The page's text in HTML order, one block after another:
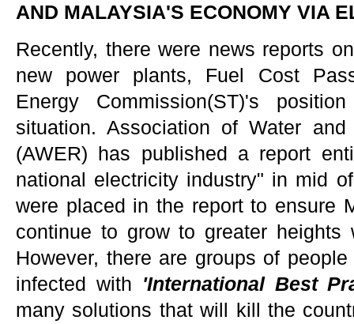
AND MALAYSIA'S ECONOMY VIA
Recently, there were news reports
new power plants, Fuel Cost
Energy Commission(ST)'s
situation. Association of Water
(AWER) has published a report
national electricity industry" in mid
were placed in the report to ensure
continue to grow to greater heights
However, there are groups of
infected with 'International Best
many solutions that will kill the